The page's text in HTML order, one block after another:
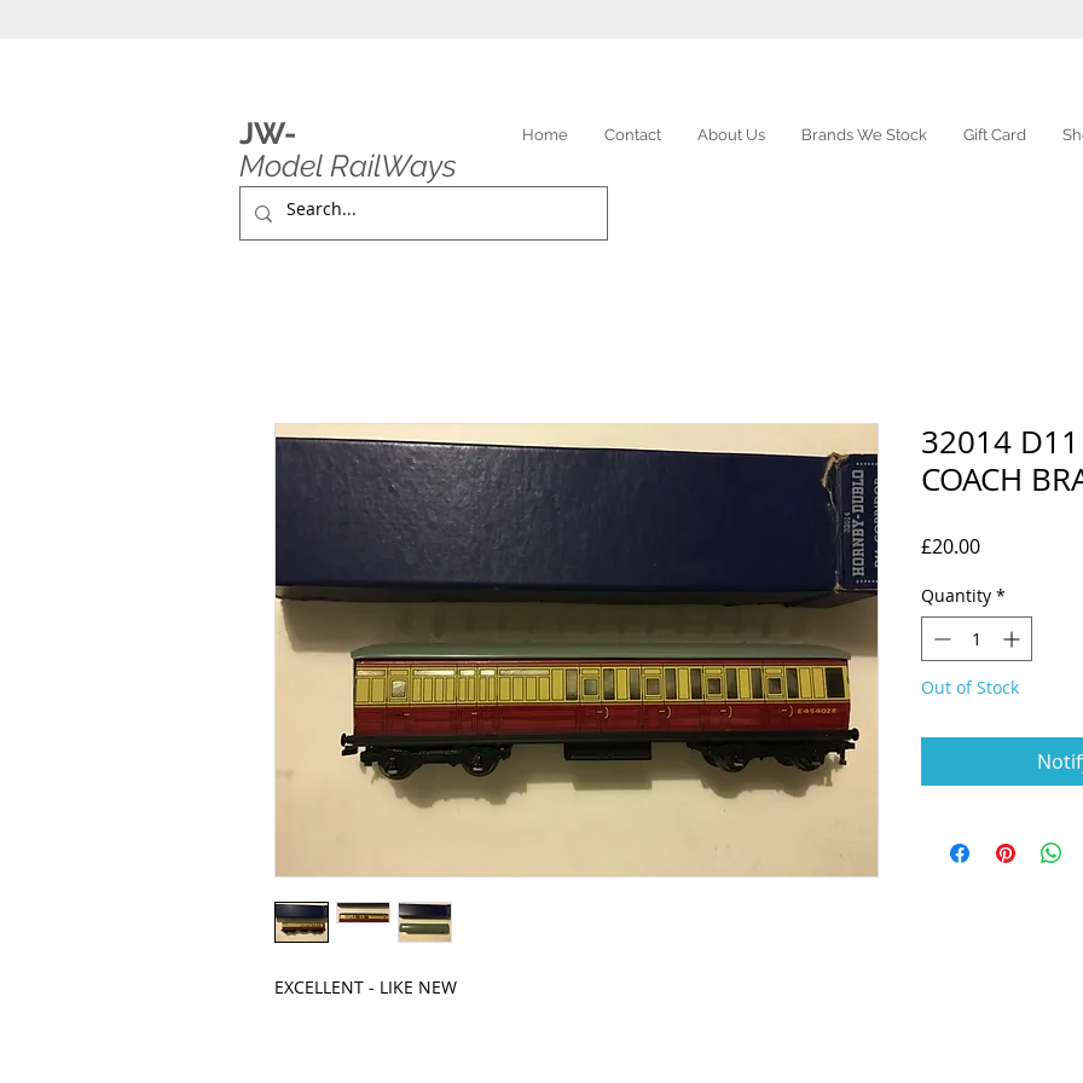
JW-
Model RailWays
Home Contact About Us Brands We Stock Gift Card
EXCELLENT - LIKE NEW
32014 D11
COACH
£20.00Price
Quantity *
Out of Stock